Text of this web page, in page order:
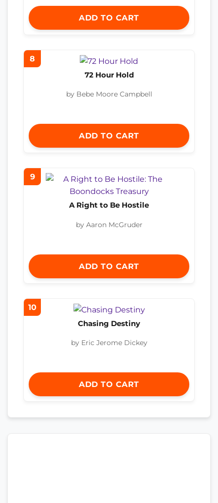
ADD TO CART
8
72 Hour Hold
by Bebe Moore Campbell
ADD TO CART
9
A Right to Be Hostile
by Aaron McGruder
ADD TO CART
10
Chasing Destiny
by Eric Jerome Dickey
ADD TO CART